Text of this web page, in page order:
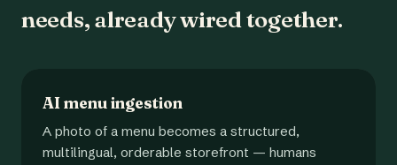
needs, already wired together.
AI menu ingestion
A photo of a menu becomes a structured,
multilingual, orderable storefront — humans